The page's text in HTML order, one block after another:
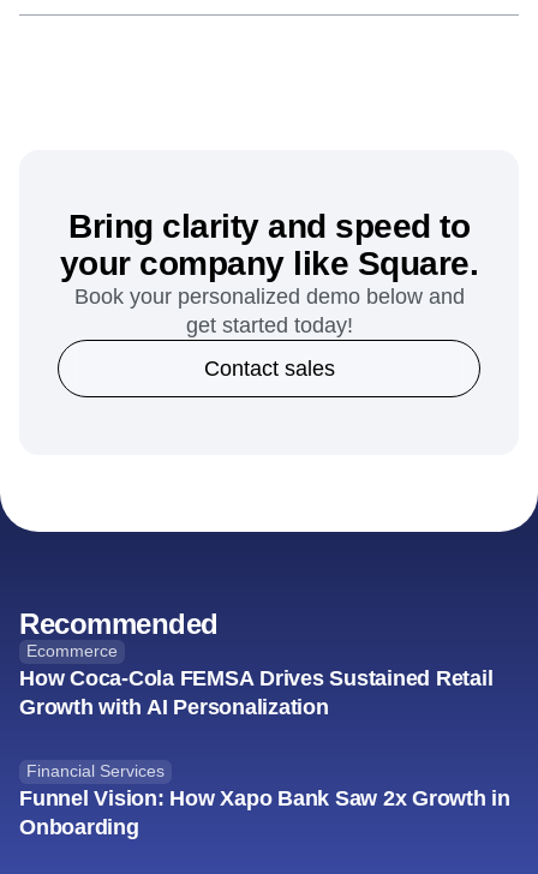
Bring clarity and speed to
your company like Square.
Book your personalized demo below and
get started today!
Contact sales
Recommended
Ecommerce
How Coca-Cola FEMSA Drives Sustained Retail
Growth with AI Personalization
Financial Services
Funnel Vision: How Xapo Bank Saw 2x Growth in
Onboarding